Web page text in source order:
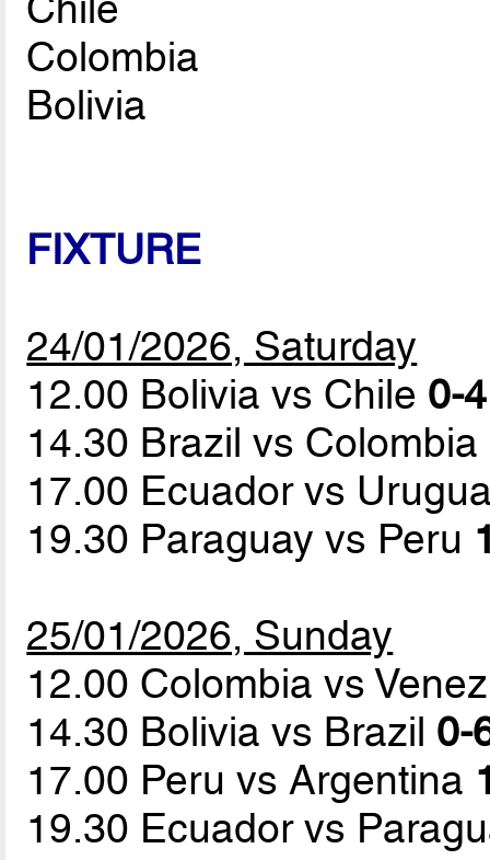
Colombia
Bolivia
FIXTURE
24/01/2026, Saturday
12.00 Bolivia vs Chile 0-
14.30 Brazil vs Colombia
17.00 Ecuador vs
19.30 Paraguay vs Peru
25/01/2026, Sunday
12.00 Colombia vs
14.30 Bolivia vs Brazil 0-
17.00 Peru vs Argentina
19.30 Ecuador vs